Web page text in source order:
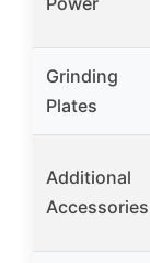
Grinding
Plates
Additional
Accessories